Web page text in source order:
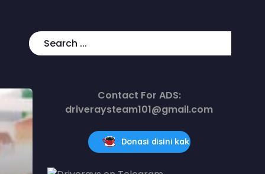
Contact For ADS:
driveraysteam101@gmail.com
Donasi disini kak